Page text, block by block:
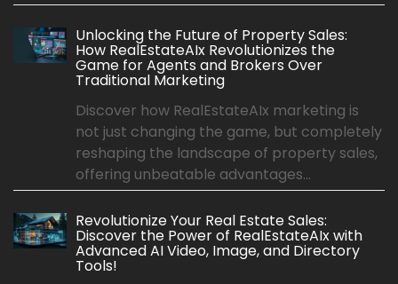
Unlocking the Future of Property Sales:
How RealEstateAIx Revolutionizes the
Game for Agents and Brokers Over
Traditional Marketing
Discover how RealEstateAIx marketing is
not just changing the game, but completely
reshaping the landscape of property sales,
offering unbeatable advantages...
Revolutionize Your Real Estate Sales:
Discover the Power of RealEstateAIx with
Advanced AI Video, Image, and Directory
Tools!